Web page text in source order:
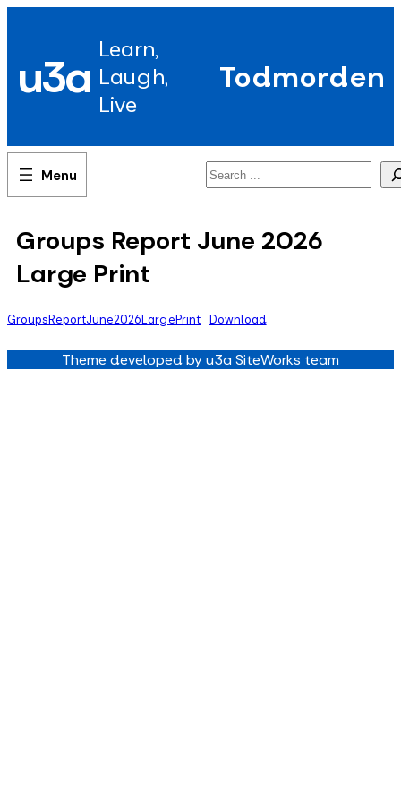
u3a Learn,
Laugh,
Live
Todmorden
Search
Groups Report June 2026
Large Print
GroupsReportJune2026LargePrint Download
Theme developed by u3a SiteWorks team